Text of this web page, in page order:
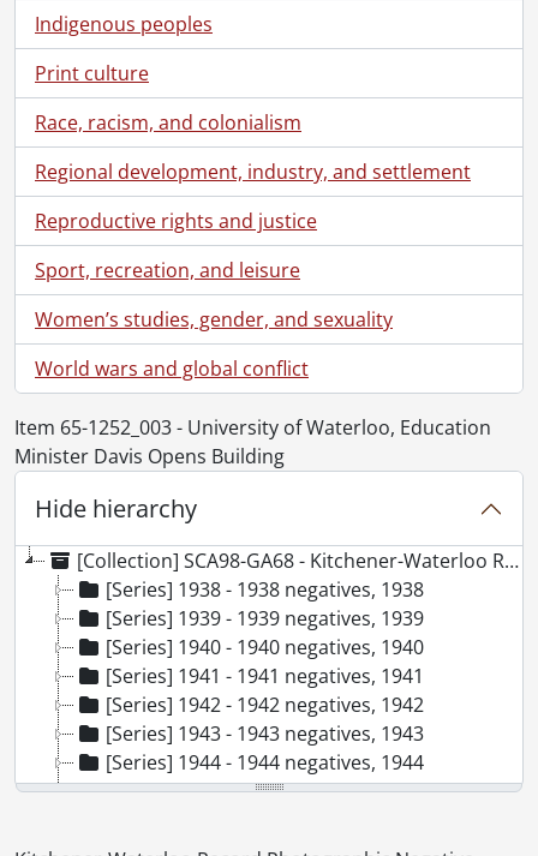
Indigenous peoples
Print culture
Race, racism, and colonialism
Regional development, industry, and settlement
Reproductive rights and justice
Sport, recreation, and leisure
Women’s studies, gender, and sexuality
World wars and global conflict
Item 65-1252_003 - University of Waterloo, Education
Minister Davis Opens Building
Hide hierarchy
[Collection] SCA98-GA68 - Kitchener-Waterloo Record Photographic Negative Collection, 1938-2001
[Series] 1938 - 1938 negatives, 1938
[Series] 1939 - 1939 negatives, 1939
[Series] 1940 - 1940 negatives, 1940
[Series] 1941 - 1941 negatives, 1941
[Series] 1942 - 1942 negatives, 1942
[Series] 1943 - 1943 negatives, 1943
[Series] 1944 - 1944 negatives, 1944
[Series] 1945 - 1945 negatives, 1945
[Series] 1947 - 1947 negatives, 1947